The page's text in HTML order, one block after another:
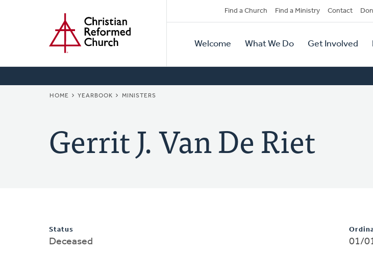
Secondary
Navigation
Find a Church Find a Ministry Contact
Primary
Navigation
Welcome What We Do Get Involved
BREADCRUMB
HOME YEARBOOK MINISTERS
Gerrit J. Van De Riet
Status
Deceased 01/